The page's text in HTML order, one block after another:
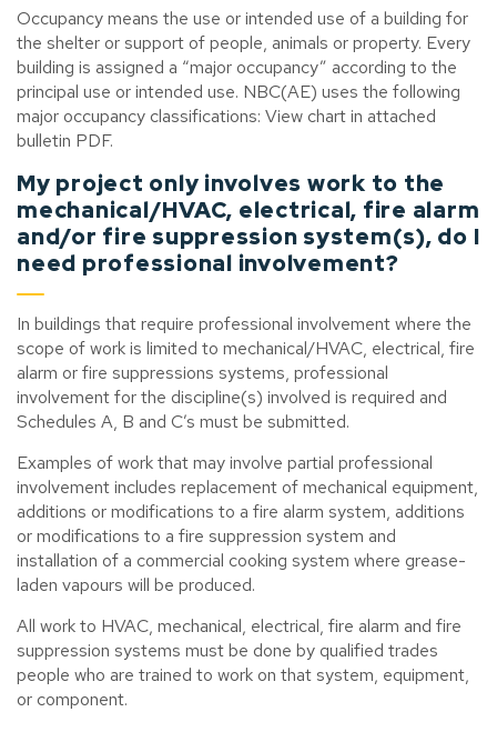
Occupancy means the use or intended use of a building for
the shelter or support of people, animals or property. Every
building is assigned a “major occupancy” according to the
principal use or intended use. NBC(AE) uses the following
major occupancy classifications: View chart in attached
bulletin PDF.
My project only involves work to the
mechanical/HVAC, electrical, fire alarm
and/or fire suppression system(s), do I
need professional involvement?
In buildings that require professional involvement where the
scope of work is limited to mechanical/HVAC, electrical, fire
alarm or fire suppressions systems, professional
involvement for the discipline(s) involved is required and
Schedules A, B and C’s must be submitted.
Examples of work that may involve partial professional
involvement includes replacement of mechanical equipment,
additions or modifications to a fire alarm system, additions
or modifications to a fire suppression system and
installation of a commercial cooking system where grease-
laden vapours will be produced.
All work to HVAC, mechanical, electrical, fire alarm and fire
suppression systems must be done by qualified trades
people who are trained to work on that system, equipment,
or component.